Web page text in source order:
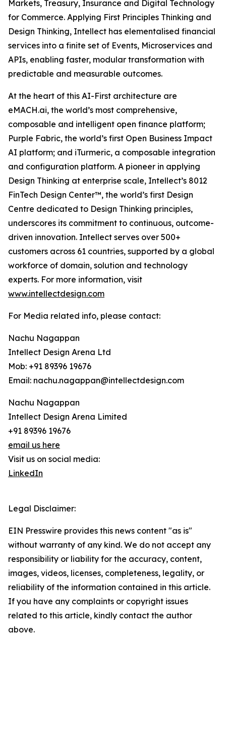
Markets, Treasury, Insurance and Digital Technology
for Commerce. Applying First Principles Thinking and
Design Thinking, Intellect has elementalised financial
services into a finite set of Events, Microservices and
APIs, enabling faster, modular transformation with
predictable and measurable outcomes.
At the heart of this AI-First architecture are
eMACH.ai, the world’s most comprehensive,
composable and intelligent open finance platform;
Purple Fabric, the world’s first Open Business Impact
AI platform; and iTurmeric, a composable integration
and configuration platform. A pioneer in applying
Design Thinking at enterprise scale, Intellect’s 8012
FinTech Design Center™, the world’s first Design
Centre dedicated to Design Thinking principles,
underscores its commitment to continuous, outcome-
driven innovation. Intellect serves over 500+
customers across 61 countries, supported by a global
workforce of domain, solution and technology
experts. For more information, visit
www.intellectdesign.com
For Media related info, please contact:
Nachu Nagappan
Intellect Design Arena Ltd
Mob: +91 89396 19676
Email: nachu.nagappan@intellectdesign.com
Nachu Nagappan
Intellect Design Arena Limited
+91 89396 19676
email us here
Visit us on social media:
LinkedIn
Legal Disclaimer:
EIN Presswire provides this news content "as is"
without warranty of any kind. We do not accept any
responsibility or liability for the accuracy, content,
images, videos, licenses, completeness, legality, or
reliability of the information contained in this article.
If you have any complaints or copyright issues
related to this article, kindly contact the author
above.